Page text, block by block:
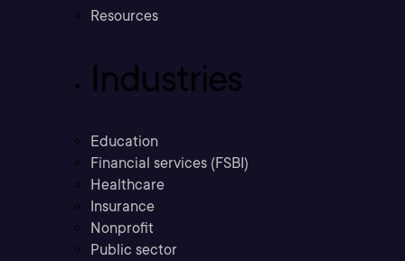
Resources
Industries
Education
Financial services (FSBI)
Healthcare
Insurance
Nonprofit
Public sector